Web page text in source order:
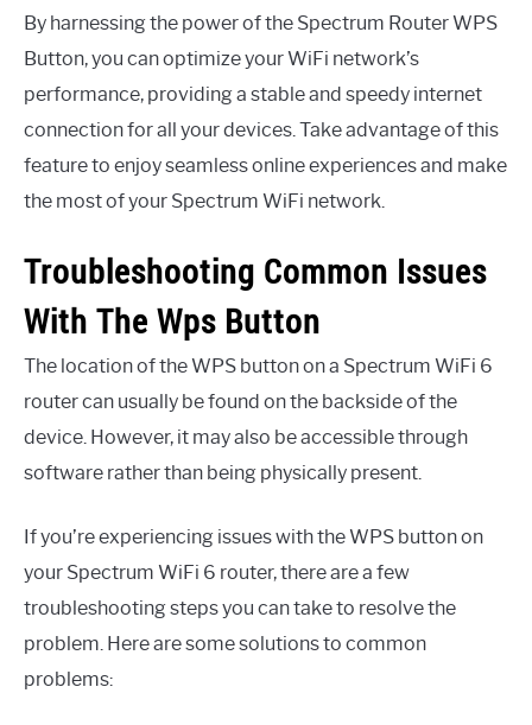
By harnessing the power of the Spectrum Router WPS
Button, you can optimize your WiFi network’s
performance, providing a stable and speedy internet
connection for all your devices. Take advantage of this
feature to enjoy seamless online experiences and make
the most of your Spectrum WiFi network.
Troubleshooting Common Issues
With The Wps Button
The location of the WPS button on a Spectrum WiFi 6
router can usually be found on the backside of the
device. However, it may also be accessible through
software rather than being physically present.
If you’re experiencing issues with the WPS button on
your Spectrum WiFi 6 router, there are a few
troubleshooting steps you can take to resolve the
problem. Here are some solutions to common
problems: